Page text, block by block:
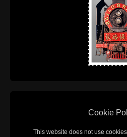
Cookie
This website does not use